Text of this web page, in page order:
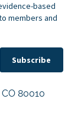
based
members and
Subscribe
80010